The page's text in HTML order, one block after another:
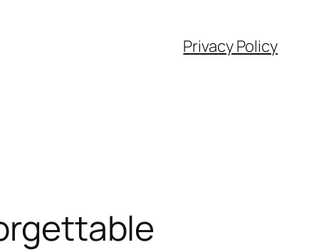
Privacy Policy